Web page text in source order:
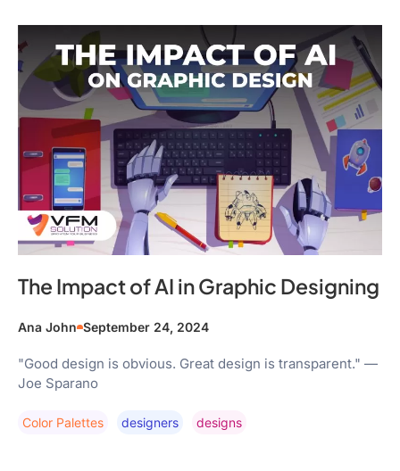
The Impact of AI in Graphic Designing
Ana John September 24, 2024
"Good design is obvious. Great design is transparent." —
Joe Sparano
Color Palettes Designers Designs